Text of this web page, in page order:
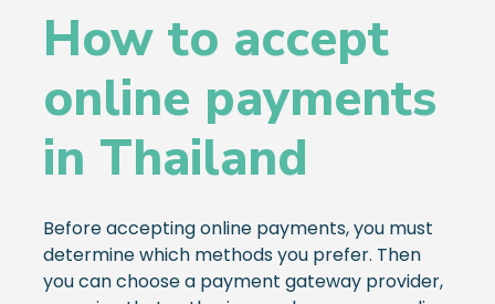
How to accept
online payments
in Thailand
Before accepting online payments, you must
determine which methods you prefer. Then
you can choose a payment gateway provider,